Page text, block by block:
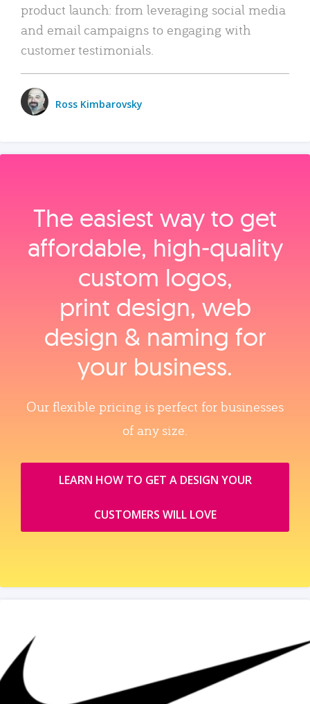
product launch: from leveraging social media
and email campaigns to engaging with
customer testimonials.
Ross Kimbarovsky
The easiest way to get
affordable, high‑quality
custom logos,
print design, web
design & naming for
your business.
Our flexible pricing is perfect for businesses
of any size.
LEARN HOW TO GET A DESIGN YOUR
CUSTOMERS WILL LOVE